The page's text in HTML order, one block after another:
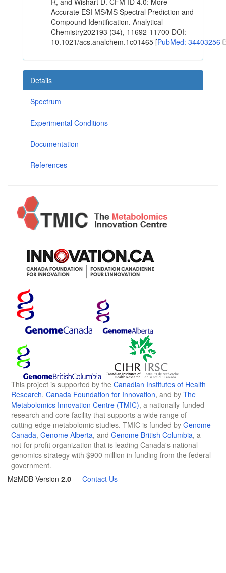
Accurate ESI MS/MS Spectral Prediction and
Compound Identification. Analytical
Chemistry202193 (34), 11692-11700 DOI:
10.1021/acs.analchem.1c01465 [PubMed: 34403256
Details
Spectrum
Experimental Conditions
Documentation
References
This project is supported by the Canadian Institutes of Health
Research, Canada Foundation for Innovation, and by The
Metabolomics Innovation Centre (TMIC), a nationally-funded
research and core facility that supports a wide range of
cutting-edge metabolomic studies. TMIC is funded by Genome
Canada, Genome Alberta, and Genome British Columbia, a
not-for-profit organization that is leading Canada's national
genomics strategy with $900 million in funding from the federal
government.
M2MDB Version 2.0 — Contact Us